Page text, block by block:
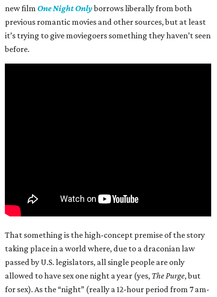
new film One Night Onlyborrows liberally from both
previous romantic movies and other sources, but at least
it’s trying to give moviegoers something they haven’t seen
before.
That something is the high-concept premise of the story
taking place in a world where, due to a draconian law
passed by U.S. legislators, all single people are only
allowed to have sex one night a year (yes, The Purge, but
for sex). As the “night” (really a 12-hour period from 7 am-